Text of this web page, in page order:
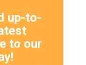
up-to-
to our